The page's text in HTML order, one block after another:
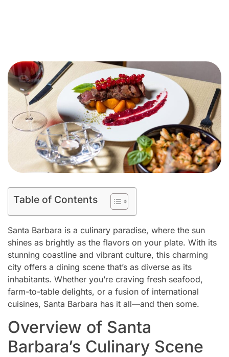
Table of Contents
Santa Barbara is a culinary paradise, where the sun
shines as brightly as the flavors on your plate. With its
stunning coastline and vibrant culture, this charming
city offers a dining scene that’s as diverse as its
inhabitants. Whether you’re craving fresh seafood,
farm-to-table delights, or a fusion of international
cuisines, Santa Barbara has it all—and then some.
Overview of Santa
Barbara’s Culinary Scene